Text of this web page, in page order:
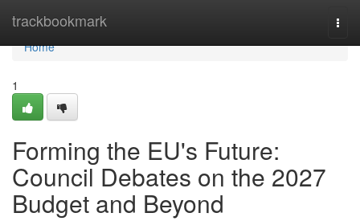
trackbookmark
Home
Home
1
Forming the EU's Future:
Council Debates on the 2027
Budget and Beyond